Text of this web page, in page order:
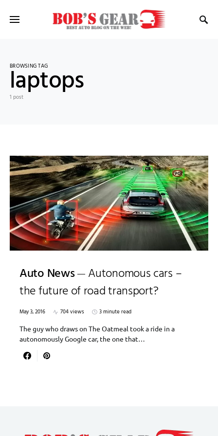
BROWSING TAG
laptops
1 post
Auto News
Autonomous cars –
the future of road transport?
May 3, 2016 704 views
3 minute read
The guy who draws on The Oatmeal took a ride in a
autonomously Google car, the one that…